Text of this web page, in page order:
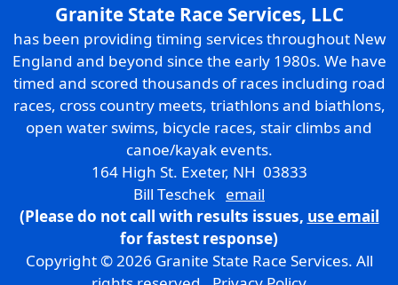
Granite State Race Services, LLC
has been providing timing services throughout New
England and beyond since the early 1980s. We have
timed and scored thousands of races including road
races, cross country meets, triathlons and biathlons,
open water swims, bicycle races, stair climbs and
canoe/kayak events.
164 High St. Exeter, NH 03833
Bill Teschek email
(Please do not call with results issues, use email
for fastest response)
Copyright © 2026 Granite State Race Services. All